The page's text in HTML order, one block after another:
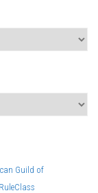
Guild of
Class